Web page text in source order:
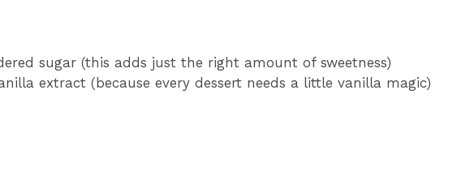
sugar (this adds just the right amount of sweetness)
extract (because every dessert needs a little vanilla magic)